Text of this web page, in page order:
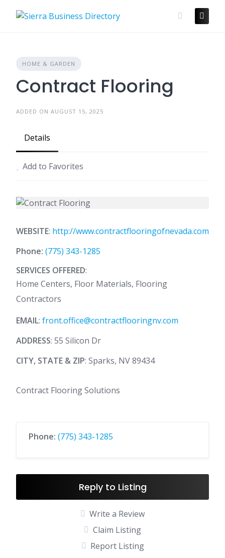
HOME & GARDEN
Contract Flooring
ADDED ON AUGUST 15, 2025
Details
Add to Favorites
WEBSITE: http://www.contractflooringofnevada.com
Phone: (775) 343-1285
SERVICES OFFERED:
Home Centers, Floor Materials, Flooring
Contractors
EMAIL: front.office@contractflooringnv.com
ADDRESS: 55 Silicon Dr
CITY, STATE & ZIP: Sparks, NV 89434
Contract Flooring Solutions
Phone: (775) 343-1285
Reply to Listing
Write a Review
Claim Listing
Report Listing